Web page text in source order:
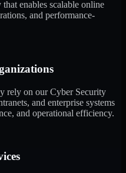
enables scalable online
and performance-
rely on our Cyber Security
and enterprise systems
and operational efficiency.